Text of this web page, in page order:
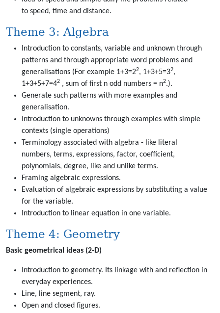
to speed, time and distance.
Theme 3: Algebra
Introduction to constants, variable and unknown through
patterns and through appropriate word problems and
generalisations (For example 1+3=22, 1+3+5=32,
1+3+5+7=42 , sum of first n odd numbers = n2.).
Generate such patterns with more examples and
generalisation.
Introduction to unknowns through examples with simple
contexts (single operations)
Terminology associated with algebra - like literal
numbers, terms, expressions, factor, coefficient,
polynomials, degree, like and unlike terms.
Framing algebraic expressions.
Evaluation of algebraic expressions by substituting a value
for the variable.
Introduction to linear equation in one variable.
Theme 4: Geometry
Basic geometrical ideas (2-D)
Introduction to geometry. Its linkage with and reflection in
everyday experiences.
Line, line segment, ray.
Open and closed figures.